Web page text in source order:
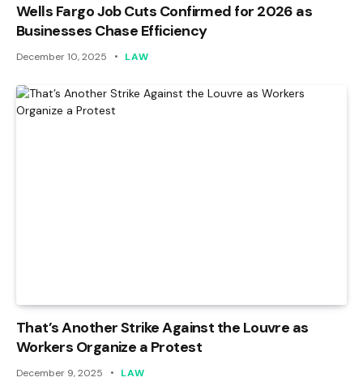
Wells Fargo Job Cuts Confirmed for 2026 as
Businesses Chase Efficiency
December 10, 2025 LAW
That’s Another Strike Against the Louvre as
Workers Organize a Protest
December 9, 2025 LAW